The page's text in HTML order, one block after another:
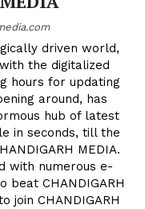
driven world,
the digitalized
hours for updating
around, has
hub of latest
in seconds, till the
MEDIA.
with numerous e-
beat CHANDIGARH
join CHANDIGARH